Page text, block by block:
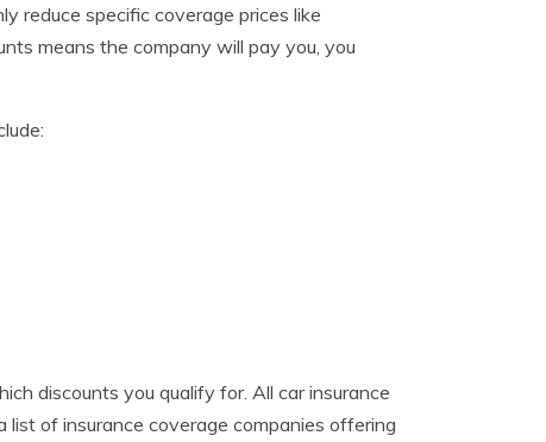
reduce specific coverage prices like
means the company will pay you, you
discounts you qualify for. All car insurance
of insurance coverage companies offering